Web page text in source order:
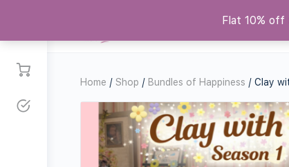
Replicas
Home / Shop / Bundles of Happiness / Clay
Flat 10% off